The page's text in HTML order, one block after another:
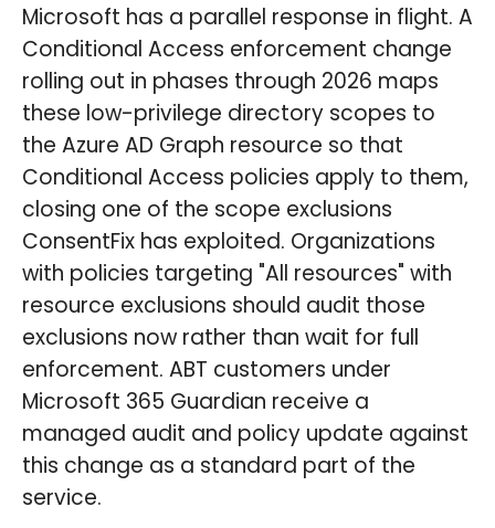
Microsoft has a parallel response in flight. A
Conditional Access enforcement change
rolling out in phases through 2026 maps
these low-privilege directory scopes to
the Azure AD Graph resource so that
Conditional Access policies apply to them,
closing one of the scope exclusions
ConsentFix has exploited. Organizations
with policies targeting "All resources" with
resource exclusions should audit those
exclusions now rather than wait for full
enforcement. ABT customers under
Microsoft 365 Guardian receive a
managed audit and policy update against
this change as a standard part of the
service.